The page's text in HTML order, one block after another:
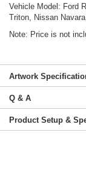
Vehicle Model: Ford
Triton, Nissan
Note: Price is not
Artwork
Q & A
Product Setup &